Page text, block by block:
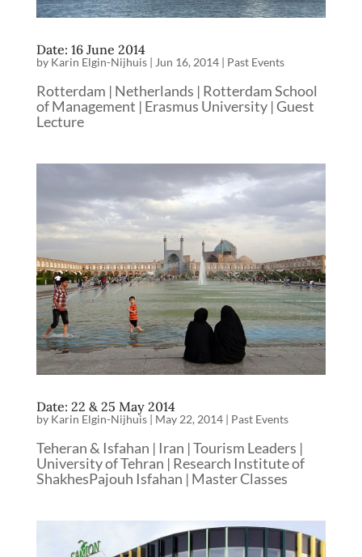
Date: 16 June 2014
by Karin Elgin-Nijhuis| Jun 16, 2014| Past Events
Rotterdam | Netherlands | Rotterdam School
of Management | Erasmus University | Guest
Lecture
Date: 22 & 25 May 2014
by Karin Elgin-Nijhuis| May 22, 2014| Past Events
Teheran & Isfahan | Iran | Tourism Leaders |
University of Tehran | Research Institute of
ShakhesPajouh Isfahan | Master Classes